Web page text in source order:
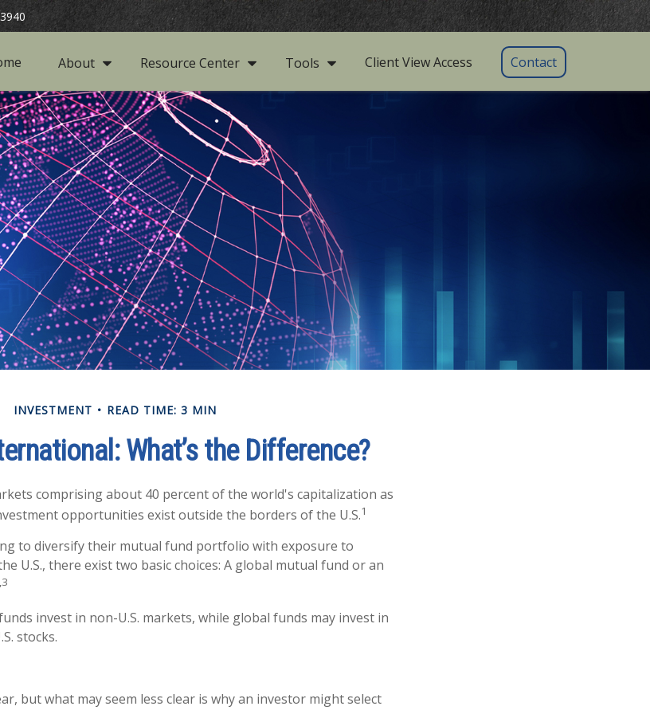
About Resource Center Tools Client View Access Contact
INVESTMENT READ TIME: 3 MIN
What’s the Difference?
comprising about 40 percent of the world's capitalization as
opportunities exist outside the borders of the U.S.1
to diversify their mutual fund portfolio with exposure to
U.S., there exist two basic choices: A global mutual fund or an
invest in non-U.S. markets, while global funds may invest in
stocks.
but what may seem less clear is why an investor might select